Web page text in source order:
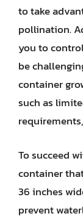
to take
pollination.
you to
be
container
such as
To succeed
container
36 inches
prevent